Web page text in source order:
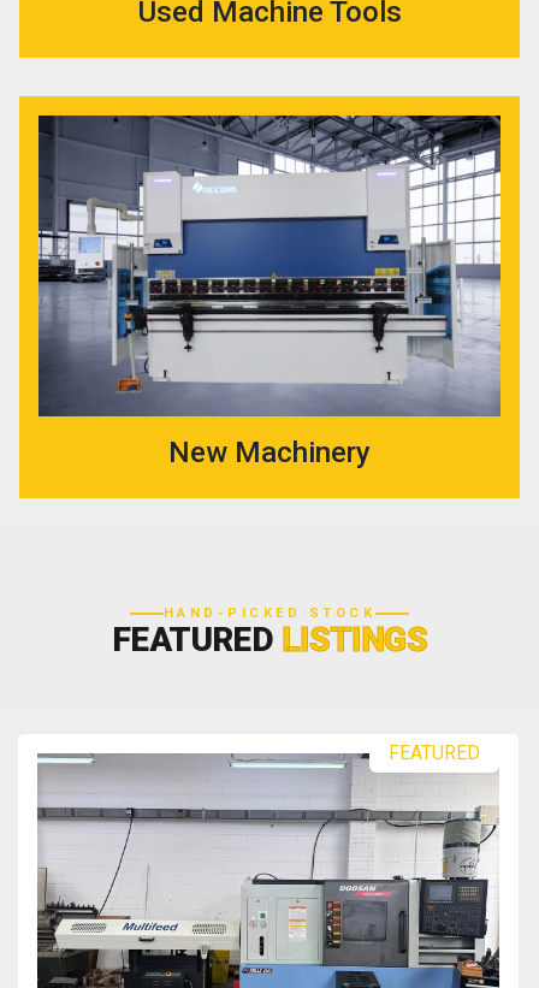
Used Machine Tools
New Machinery
HAND-PICKED STOCK
FEATURED LISTINGS
FEATURED